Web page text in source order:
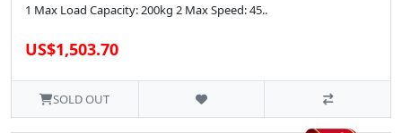
1 Max Load Capacity: 200kg 2 Max Speed: 45..
US$1,503.70
SOLD OUT